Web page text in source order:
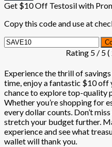
Get $10 Off Testosil with
Copy this code and use at
Rating 5 / 5 (
Experience the thrill of
time, enjoy a fantastic $10 off
chance to explore top-quality
Whether you’re shopping for
every dollar counts. Don’t
stretch your budget further.
experience and see what
wallet will thank you.